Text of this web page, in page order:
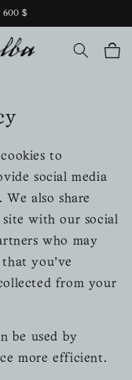
600 $
Cart
to
social media
also share
with our social
who may
you’ve
from your
be used by
more efficient.